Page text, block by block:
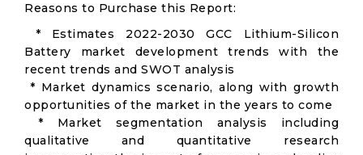
Reasons to Purchase this Report:
* Estimates 2022-2030 GCC Lithium-Silicon
Battery market development trends with the
recent trends and SWOT analysis
* Market dynamics scenario, along with growth
opportunities of the market in the years to come
* Market segmentation analysis including
qualitative and quantitative research